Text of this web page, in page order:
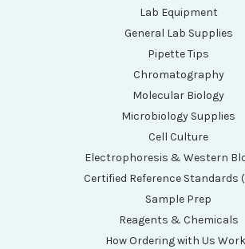
Lab Equipment
General Lab Supplies
Pipette Tips
Chromatography
Molecular Biology
Microbiology Supplies
Cell Culture
Electrophoresis & Western
Certified Reference Standards
Sample Prep
Reagents & Chemicals
How Ordering with Us